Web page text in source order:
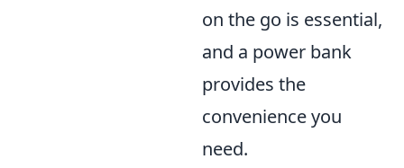
on the go is essential,
and a power bank
provides the
convenience you
need.